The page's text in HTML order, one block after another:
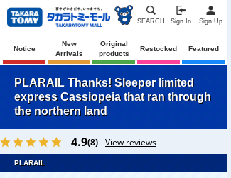
SEARCH Sign In Sign Up
Notice
New
Arrivals
Original
products
Restocked Featured
PLARAIL Thanks! Sleeper limited
express Cassiopeia that ran through
the northern land
4.9(8) View reviews
PLARAIL